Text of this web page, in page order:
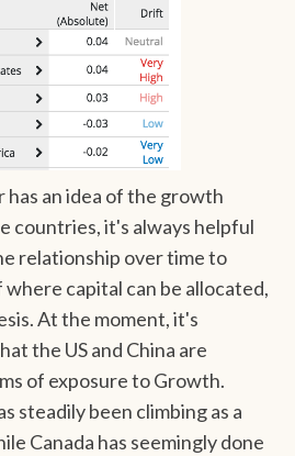
an idea of the growth
countries, it's always helpful
relationship over time to
capital can be allocated,
At the moment, it's
the US and China are
of exposure to Growth.
steadily been climbing as a
Canada has seemingly done